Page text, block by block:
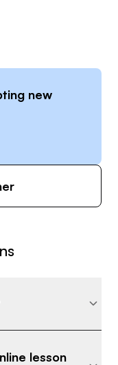
College
Award
new
lesson